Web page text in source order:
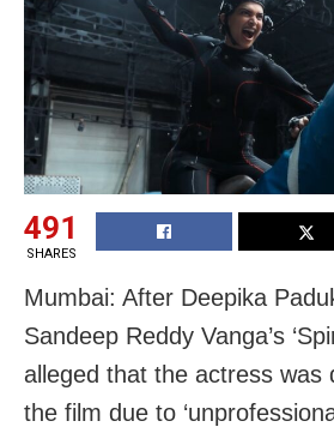
491
SHARES
Mumbai: After Deepika
Sandeep Reddy Vanga’s
alleged that the actress was
the film due to